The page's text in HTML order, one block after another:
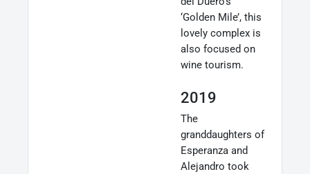
‘Golden Mile’, this
lovely complex is
also focused on
wine tourism.
2019
The
granddaughters of
Esperanza and
Alejandro took